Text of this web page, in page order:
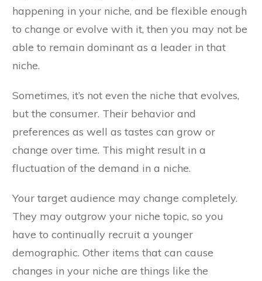
happening in your niche, and be flexible enough
to change or evolve with it, then you may not be
able to remain dominant as a leader in that
niche.
Sometimes, it’s not even the niche that evolves,
but the consumer. Their behavior and
preferences as well as tastes can grow or
change over time. This might result in a
fluctuation of the demand in a niche.
Your target audience may change completely.
They may outgrow your niche topic, so you
have to continually recruit a younger
demographic. Other items that can cause
changes in your niche are things like the